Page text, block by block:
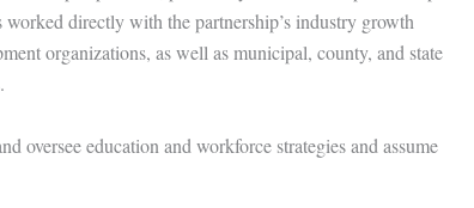
directly with the partnership’s industry growth
organizations, as well as municipal, county, and state
oversee education and workforce strategies and assume